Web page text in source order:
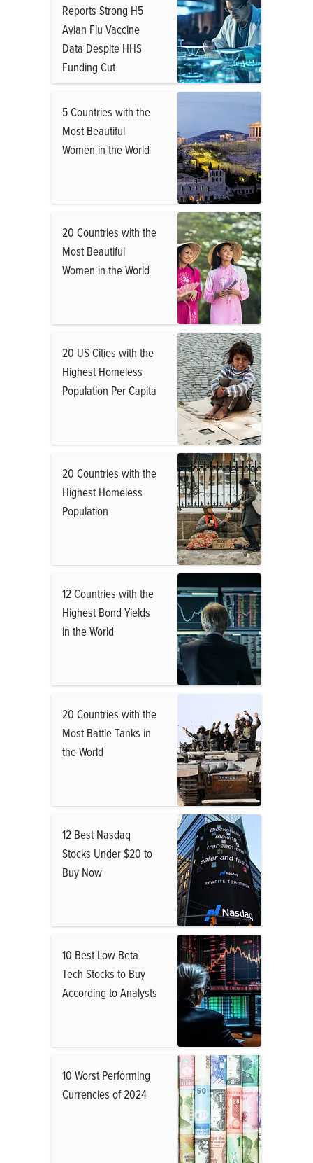
Reports Strong H5
Avian Flu Vaccine
Data Despite HHS
Funding Cut
5 Countries with the
Most Beautiful
Women in the World
20 Countries with the
Most Beautiful
Women in the World
20 US Cities with the
Highest Homeless
Population Per Capita
20 Countries with the
Highest Homeless
Population
12 Countries with the
Highest Bond Yields
in the World
20 Countries with the
Most Battle Tanks in
the World
12 Best Nasdaq
Stocks Under $20 to
Buy Now
10 Best Low Beta
Tech Stocks to Buy
According to Analysts
10 Worst Performing
Currencies of 2024